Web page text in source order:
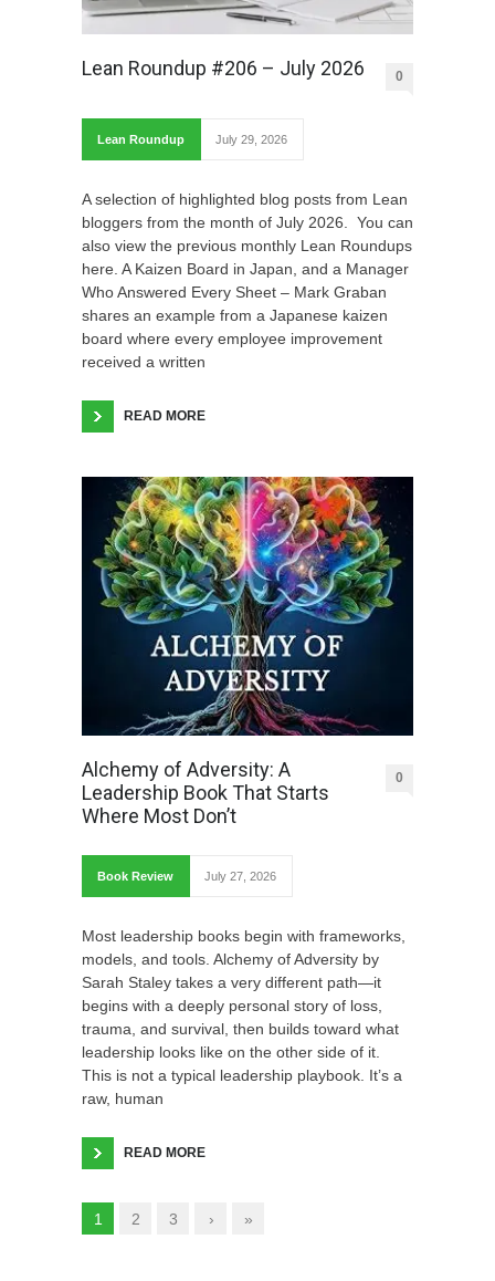
Lean Roundup #206 – July 2026 0
Lean Roundup July 29, 2026
A selection of highlighted blog posts from Lean
bloggers from the month of July 2026. You can
also view the previous monthly Lean Roundups
here. A Kaizen Board in Japan, and a Manager
Who Answered Every Sheet – Mark Graban
shares an example from a Japanese kaizen
board where every employee improvement
received a written
READ MORE
Alchemy of Adversity: A
Leadership Book That Starts
Where Most Don’t
0
Book Review July 27, 2026
Most leadership books begin with frameworks,
models, and tools. Alchemy of Adversity by
Sarah Staley takes a very different path—it
begins with a deeply personal story of loss,
trauma, and survival, then builds toward what
leadership looks like on the other side of it.
This is not a typical leadership playbook. It’s a
raw, human
READ MORE
1 2 3 › »